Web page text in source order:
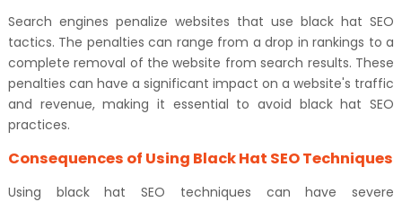
Search engines penalize websites that use black hat SEO
tactics. The penalties can range from a drop in rankings to a
complete removal of the website from search results. These
penalties can have a significant impact on a website's traffic
and revenue, making it essential to avoid black hat SEO
practices.
Consequences of Using Black Hat SEO Techniques
Using black hat SEO techniques can have severe